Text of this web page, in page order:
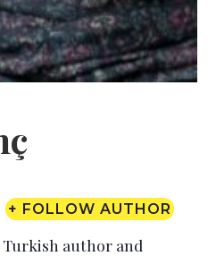
+ FOLLOW AUTHOR
Turkish author and